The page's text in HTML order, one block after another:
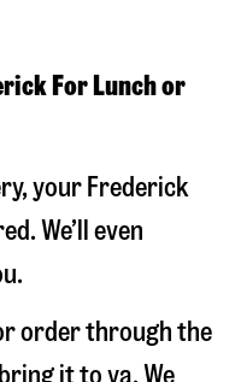
For Lunch or
your Frederick
We’ll even
order through the
it to ya. We